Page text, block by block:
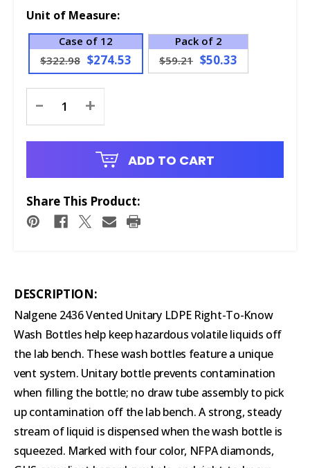
Unit of Measure:
Case of 12
$322.98 $274.53
Pack of 2
$59.21 $50.33
Stock:
- +
ADD TO CART
Share This Product:
DESCRIPTION:
Nalgene 2436 Vented Unitary LDPE Right-To-Know
Wash Bottles help keep hazardous volatile liquids off
the lab bench. These wash bottles feature a unique
vent system. Unitary bottle prevents contamination
when filling the bottle; no draw tube assembly to pick
up contamination off the lab bench. A strong, steady
stream of liquid is dispensed when the wash bottle is
squeezed. Marked with four color, NFPA diamonds,